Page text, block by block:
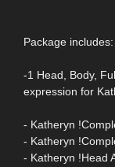
Package includes:
-1 Head, Body,
expression for
- Katheryn
- Katheryn
- Katheryn !Head